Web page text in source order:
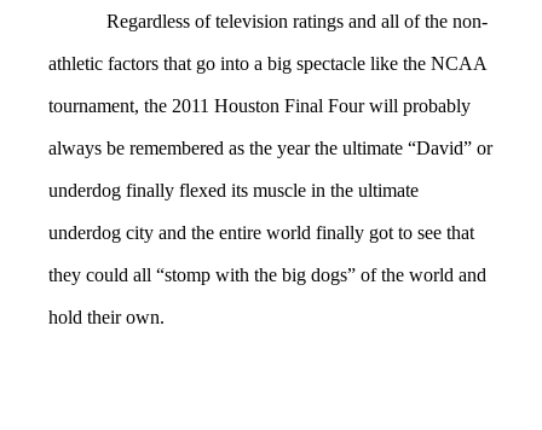
Regardless of television ratings and all of the non-
athletic factors that go into a big spectacle like the NCAA
tournament, the 2011 Houston Final Four will probably
always be remembered as the year the ultimate “David” or
underdog finally flexed its muscle in the ultimate
underdog city and the entire world finally got to see that
they could all “stomp with the big dogs” of the world and
hold their own.